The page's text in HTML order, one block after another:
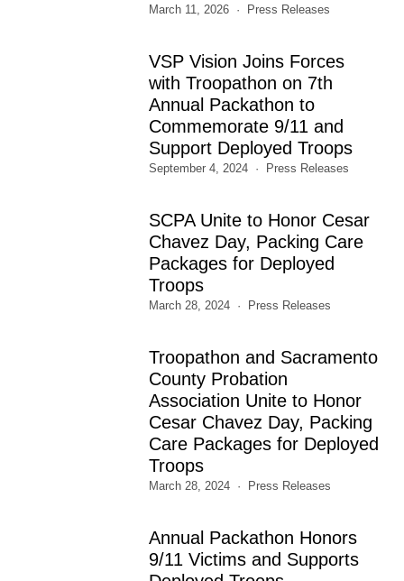
March 11, 2026 Press Releases
VSP Vision Joins Forces
with Troopathon on 7th
Annual Packathon to
Commemorate 9/11 and
Support Deployed Troops
September 4, 2024 Press Releases
SCPA Unite to Honor Cesar
Chavez Day, Packing Care
Packages for Deployed
Troops
March 28, 2024 Press Releases
Troopathon and Sacramento
County Probation
Association Unite to Honor
Cesar Chavez Day, Packing
Care Packages for Deployed
Troops
March 28, 2024 Press Releases
Annual Packathon Honors
9/11 Victims and Supports